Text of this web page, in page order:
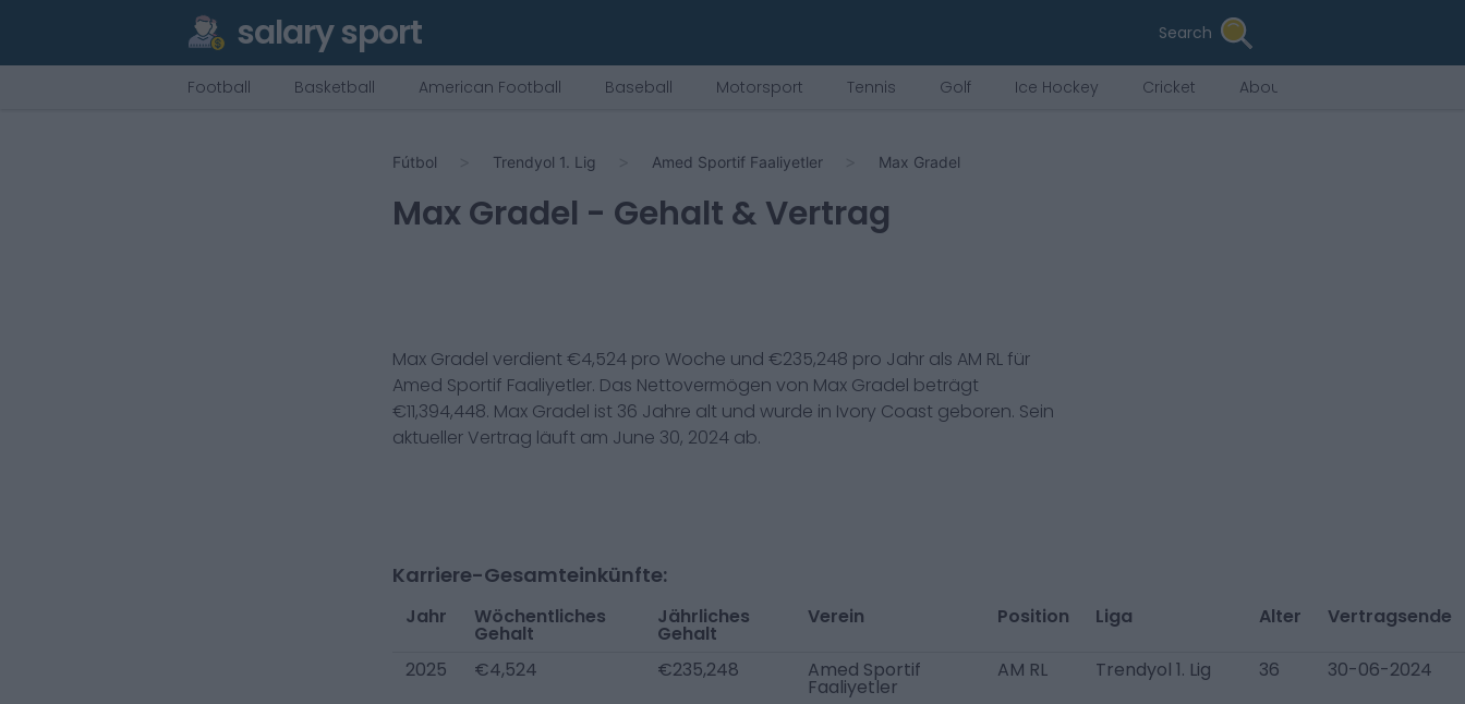
salary sport Search
Football Basketball American Football Baseball Motorsport Tennis Golf Ice Hockey Cricket About Us
Fútbol Trendyol 1. Lig Amed Sportif Faaliyetler Max Gradel
Max Gradel - Gehalt & Vertrag
Max Gradel verdient €4,524 pro Woche und €235,248 pro Jahr als AM RL für
Amed Sportif Faaliyetler. Das Nettovermögen von Max Gradel beträgt
€11,394,448. Max Gradel ist 36 Jahre alt und wurde in Ivory Coast geboren. Sein
aktueller Vertrag läuft am June 30, 2024 ab.
Karriere-Gesamteinkünfte:
Jahr Wöchentliches
Gehalt
Jährliches
Gehalt
Verein Position Liga Alter Vertragsende
2025 €4,524 €235,248 Amed Sportif
Faaliyetler
AM RL Trendyol 1. Lig 36 30-06-2024